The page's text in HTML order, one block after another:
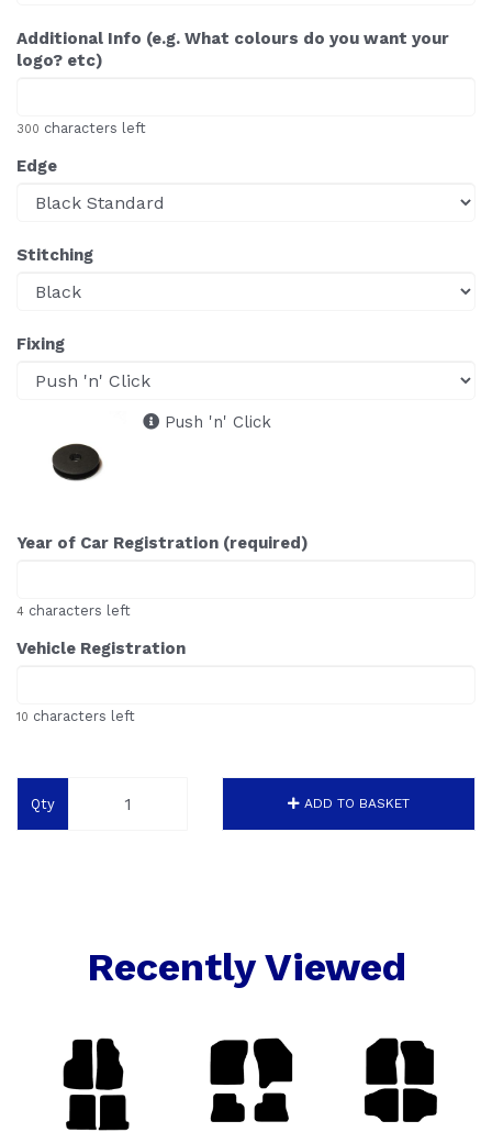
Additional Info (e.g. What colours do you want your
logo? etc)
300 characters left
Edge
Stitching
Fixing
Push 'n' Click
Year of Car Registration (required)
4 characters left
Vehicle Registration
10 characters left
Qty ADD TO BASKET
Recently Viewed